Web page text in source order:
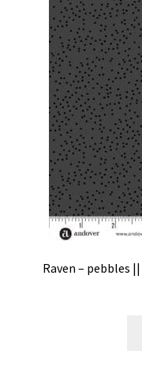
Contact
My account
Preorders
Raven – pebbles